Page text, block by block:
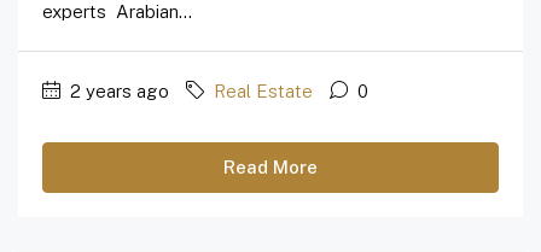
experts Arabian...
2 years ago Real Estate 0
Read More